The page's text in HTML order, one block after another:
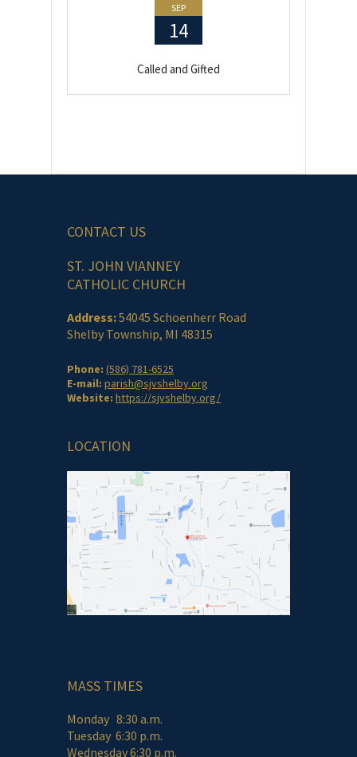
SEP
14
Called and Gifted
CONTACT US
ST. JOHN VIANNEY
CATHOLIC CHURCH
Address:54045 Schoenherr Road
Shelby Township, MI 48315
Phone: (586) 781-6525
E-mail: parish@sjvshelby.org
Website: https://sjvshelby.org/
LOCATION
MASS TIMES
Monday 8:30 a.m.
Tuesday 6:30 p.m.
Wednesday 6:30 p.m.